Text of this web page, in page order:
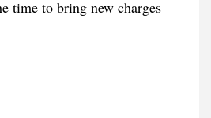
time to bring new charges